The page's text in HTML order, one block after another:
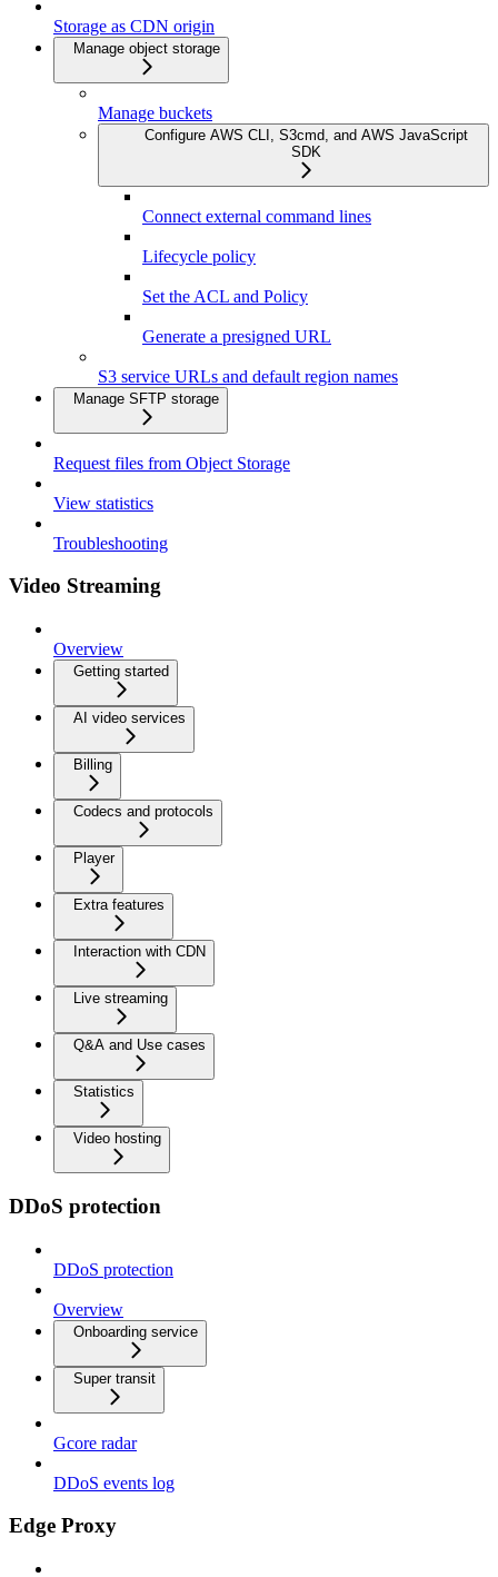
Storage as CDN origin
Manage object storage
Manage buckets
Configure AWS CLI, S3cmd, and AWS JavaScript
SDK
Connect external command lines
Lifecycle policy
Set the ACL and Policy
Generate a presigned URL
S3 service URLs and default region names
Manage SFTP storage
Request files from Object Storage
View statistics
Troubleshooting
Video Streaming
Overview
Getting started
AI video services
Billing
Codecs and protocols
Player
Extra features
Interaction with CDN
Live streaming
Q&A and Use cases
Statistics
Video hosting
DDoS protection
DDoS protection
Overview
Onboarding service
Super transit
Gcore radar
DDoS events log
Edge Proxy